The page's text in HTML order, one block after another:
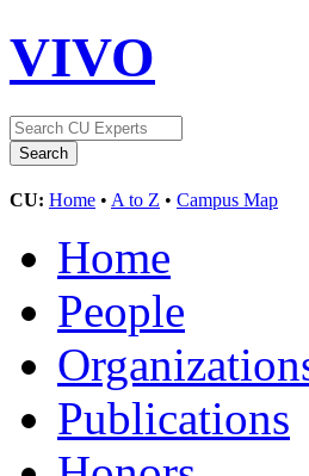
VIVO
CU: Home • A to Z • Campus Map
Home
People
Publications